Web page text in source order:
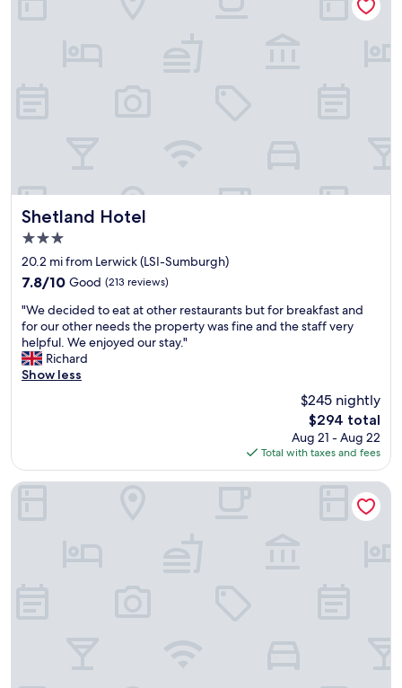
r
o
m
!
"
Shetland Hotel
Shetland Hotel
3.0
star
property
20.2 mi from Lerwick (LSI-Sumburgh)
7.8
of
10,
Good,
(213
reviews)
7.8/10 Good (213 reviews)
"
W
e
d
e
t
o
"We decided to eat at other restaurants but for breakfast and
for our other needs the property was fine and the staff very
helpful. We enjoyed our stay."
Richard
Show less
$245 nightly
The
price
is
$294
$294 total
Aug 21 - Aug 22
Total with taxes and fees
Scalloway Hotel